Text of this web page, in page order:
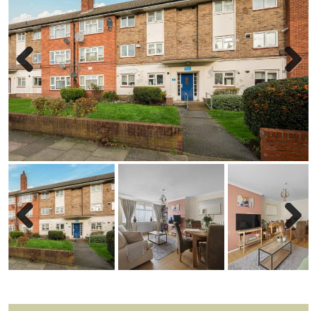
Previous Next
Previous Next